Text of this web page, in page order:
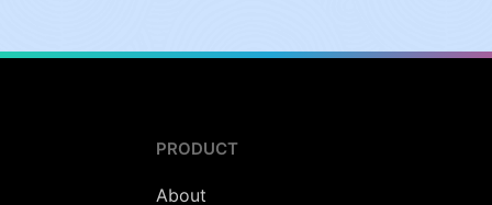
PRODUCT
About